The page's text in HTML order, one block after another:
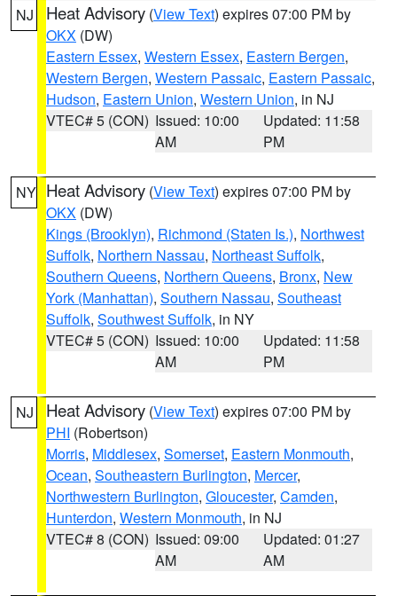
NJ Heat Advisory (View Text) expires 07:00 PM by
OKX (DW)
Eastern Essex, Western Essex, Eastern Bergen,
Western Bergen, Western Passaic, Eastern Passaic,
Hudson, Eastern Union, Western Union, in NJ
VTEC# 5 (CON) Issued: 10:00
AM
Updated: 11:58
PM
NY Heat Advisory (View Text) expires 07:00 PM by
OKX (DW)
Kings (Brooklyn), Richmond (Staten Is.), Northwest
Suffolk, Northern Nassau, Northeast Suffolk,
Southern Queens, Northern Queens, Bronx, New
York (Manhattan), Southern Nassau, Southeast
Suffolk, Southwest Suffolk, in NY
VTEC# 5 (CON) Issued: 10:00
AM
Updated: 11:58
PM
NJ Heat Advisory (View Text) expires 07:00 PM by
PHI (Robertson)
Morris, Middlesex, Somerset, Eastern Monmouth,
Ocean, Southeastern Burlington, Mercer,
Northwestern Burlington, Gloucester, Camden,
Hunterdon, Western Monmouth, in NJ
VTEC# 8 (CON) Issued: 09:00
AM
Updated: 01:27
AM